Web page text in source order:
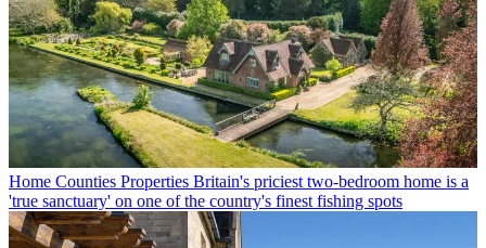
Home Counties Properties Britain's priciest two-bedroom home is a
'true sanctuary' on one of the country's finest fishing spots